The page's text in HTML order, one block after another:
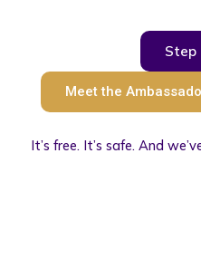
Step
Meet the
It’s free. It’s safe. And